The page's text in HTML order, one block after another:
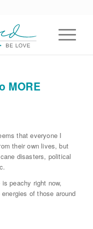
MORE
that everyone I
their own lives, but
disasters, political
peachy right now,
of those around